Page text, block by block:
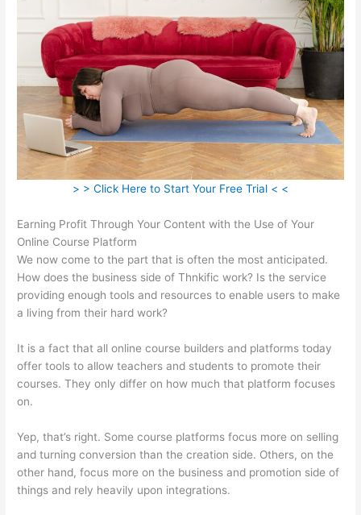
> > Click Here to Start Your Free Trial < <
Earning Profit Through Your Content with the Use of Your
Online Course Platform
We now come to the part that is often the most anticipated.
How does the business side of Thnkific work? Is the service
providing enough tools and resources to enable users to make
a living from their hard work?
It is a fact that all online course builders and platforms today
offer tools to allow teachers and students to promote their
courses. They only differ on how much that platform focuses
on.
Yep, that’s right. Some course platforms focus more on selling
and turning conversion than the creation side. Others, on the
other hand, focus more on the business and promotion side of
things and rely heavily upon integrations.